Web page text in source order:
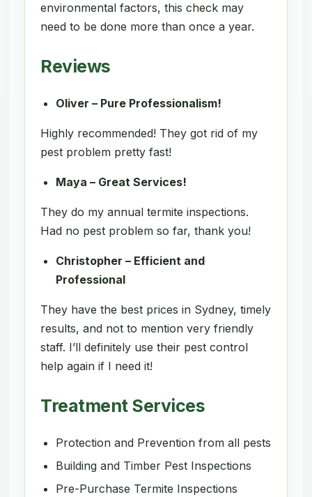
environmental factors, this check may
need to be done more than once a year.
Reviews
Oliver – Pure Professionalism!
Highly recommended! They got rid of my
pest problem pretty fast!
Maya – Great Services!
They do my annual termite inspections.
Had no pest problem so far, thank you!
Christopher – Efficient and
Professional
They have the best prices in Sydney, timely
results, and not to mention very friendly
staff. I’ll definitely use their pest control
help again if I need it!
Treatment Services
Protection and Prevention from all pests
Building and Timber Pest Inspections
Pre-Purchase Termite Inspections